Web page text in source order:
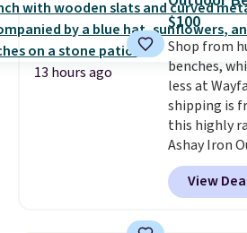
You'd spend
everywhere
lenses help
enhance
harmful
Shipping is
sign out
account.
adds $6.
13 hours ago
$100
Shop from
benches,
less at
shipping is
this highly
Ashay Iron
from $82.99
stores sell
least $100.
View